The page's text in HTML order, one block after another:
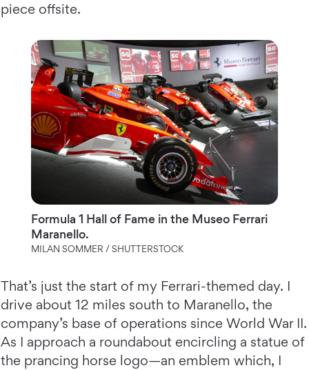
piece offsite.
Formula 1 Hall of Fame in the Museo Ferrari
Maranello.
MILAN SOMMER / SHUTTERSTOCK
That’s just the start of my Ferrari-themed day. I
drive about 12 miles south to Maranello, the
company’s base of operations since World War II.
As I approach a roundabout encircling a statue of
the prancing horse logo—an emblem which, I